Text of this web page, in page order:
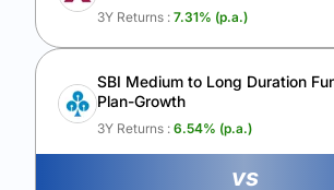
3Y Returns : 7.31% (p.a.)
SBI Medium to Long Duration
Plan-Growth
3Y Returns : 6.54% (p.a.)
vs